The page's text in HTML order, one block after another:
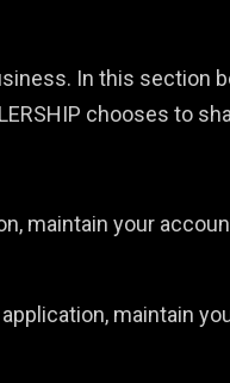
In this section
chooses to
maintain your
maintain